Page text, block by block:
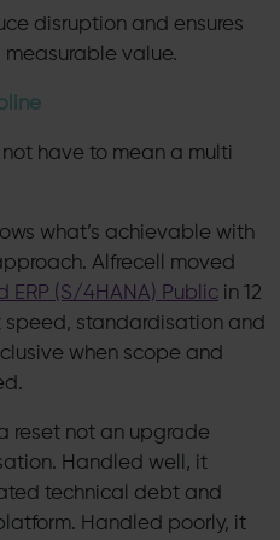
disruption and ensures
value.
have to mean a multi
what’s achievable with
Alfrecell moved
ERP (S/4HANA) Public in 12
standardisation and
when scope and
reset not an upgrade
Handled well, it
technical debt and
Handled poorly, it